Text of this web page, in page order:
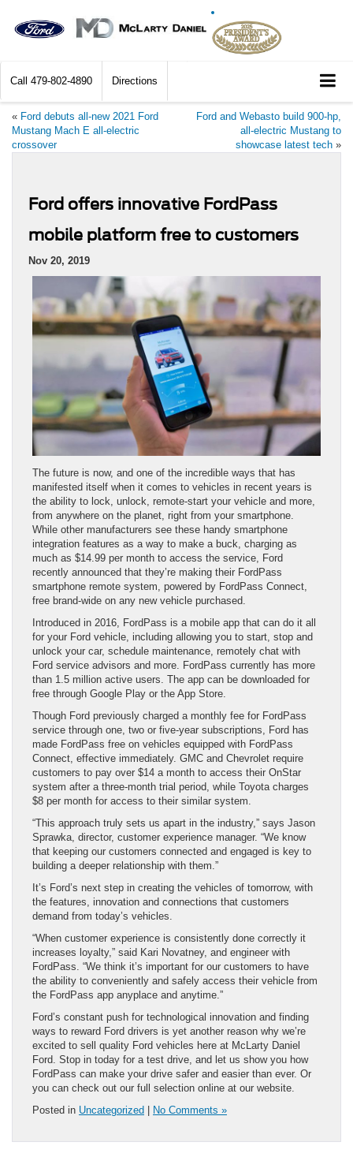
Call 479-802-4890 Directions
« Ford debuts all-new 2021 Ford
Mustang Mach E all-electric
crossover
Ford and Webasto build 900-hp,
all-electric Mustang to
showcase latest tech »
Ford offers innovative FordPass
mobile platform free to customers
Nov 20, 2019
The future is now, and one of the incredible ways that has
manifested itself when it comes to vehicles in recent years is
the ability to lock, unlock, remote-start your vehicle and more,
from anywhere on the planet, right from your smartphone.
While other manufacturers see these handy smartphone
integration features as a way to make a buck, charging as
much as $14.99 per month to access the service, Ford
recently announced that they’re making their FordPass
smartphone remote system, powered by FordPass Connect,
free brand-wide on any new vehicle purchased.
Introduced in 2016, FordPass is a mobile app that can do it all
for your Ford vehicle, including allowing you to start, stop and
unlock your car, schedule maintenance, remotely chat with
Ford service advisors and more. FordPass currently has more
than 1.5 million active users. The app can be downloaded for
free through Google Play or the App Store.
Though Ford previously charged a monthly fee for FordPass
service through one, two or five-year subscriptions, Ford has
made FordPass free on vehicles equipped with FordPass
Connect, effective immediately. GMC and Chevrolet require
customers to pay over $14 a month to access their OnStar
system after a three-month trial period, while Toyota charges
$8 per month for access to their similar system.
“This approach truly sets us apart in the industry,” says Jason
Sprawka, director, customer experience manager. “We know
that keeping our customers connected and engaged is key to
building a deeper relationship with them.”
It’s Ford’s next step in creating the vehicles of tomorrow, with
the features, innovation and connections that customers
demand from today’s vehicles.
“When customer experience is consistently done correctly it
increases loyalty,” said Kari Novatney, and engineer with
FordPass. “We think it’s important for our customers to have
the ability to conveniently and safely access their vehicle from
the FordPass app anyplace and anytime.”
Ford’s constant push for technological innovation and finding
ways to reward Ford drivers is yet another reason why we’re
excited to sell quality Ford vehicles here at McLarty Daniel
Ford. Stop in today for a test drive, and let us show you how
FordPass can make your drive safer and easier than ever. Or
you can check out our full selection online at our website.
Posted in Uncategorized No Comments »